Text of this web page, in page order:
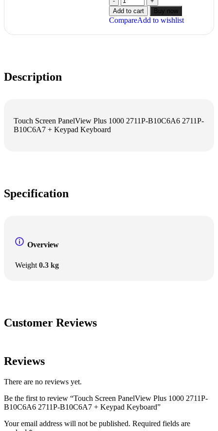
Add to cart Buy now
CompareAdd to wishlist
Description
Touch Screen PanelView Plus 1000 2711P-B10C6A6 2711P-
B10C6A7 + Keypad Keyboard
Specification
Overview
Weight 0.3 kg
Customer Reviews
Reviews
There are no reviews yet.
Be the first to review “Touch Screen PanelView Plus 1000 2711P-
B10C6A6 2711P-B10C6A7 + Keypad Keyboard”
Your email address will not be published. Required fields are